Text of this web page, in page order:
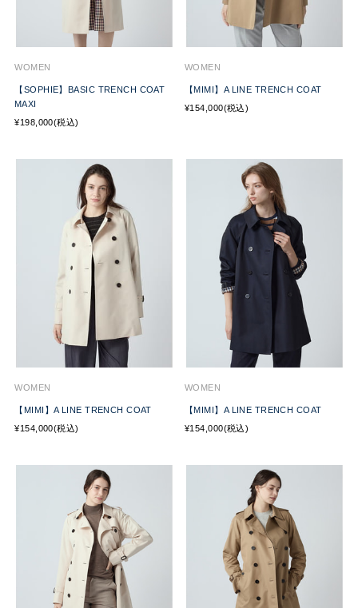
WOMEN
【SOPHIE】BASIC TRENCH COAT
MAXI
¥198,000(税込)
WOMEN
【MIMI】A LINE TRENCH COAT
¥154,000(税込)
WOMEN
【MIMI】A LINE TRENCH COAT
¥154,000(税込)
WOMEN
【MIMI】A LINE TRENCH COAT
¥154,000(税込)